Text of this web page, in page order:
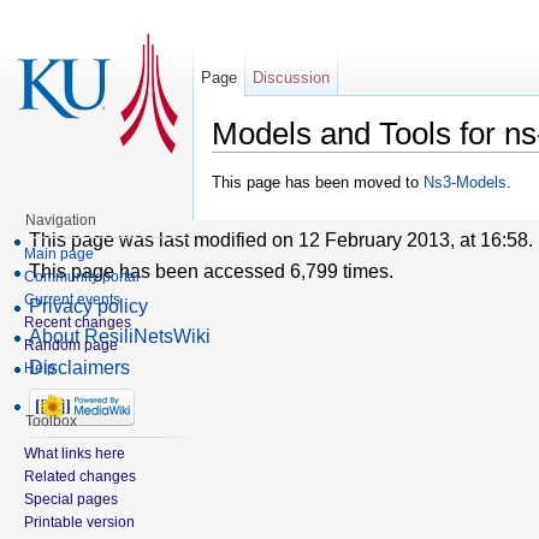
Models and Tools for
This page has been moved to Ns3-Models.
Page Discussion
Navigation
Main page
Community portal
Current events
Recent changes
Random page
Help
Toolbox
What links here
Related changes
Special pages
Printable version
This page was last modified on 12 February 2013, at 16:58.
This page has been accessed 6,799 times.
Privacy policy
About ResiliNetsWiki
Disclaimers